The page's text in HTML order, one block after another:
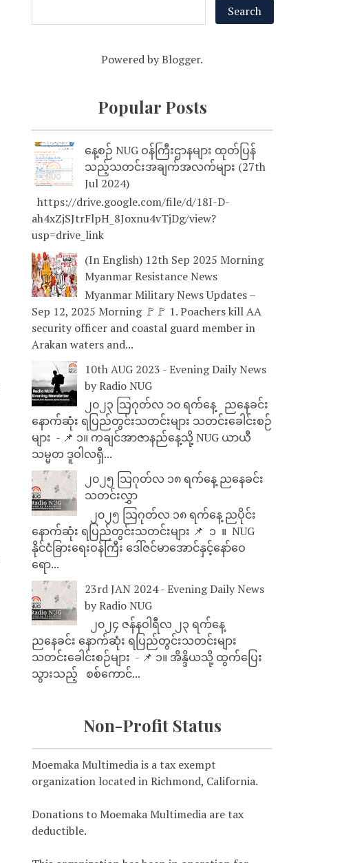
Powered byBlogger.
Popular Posts
နေ့စဉ် NUG ဝန်ကြီးဌာနများ ထုတ်ပြန်
သည့်သတင်းအချက်အလက်များ (27th
Jul 2024)
https://drive.google.com/file/d/18I-D-
ah4xZjSJtrFlpH_8Joxnu4vTjDg/view?
usp=drive_link
(In English) 12th Sep 2025 Morning
Myanmar Resistance News
Myanmar Military News Updates –
Sep 12, 2025 Morning 🚩🚩 1. Poachers kill AA
security officer and coastal guard member in
Arakan waters and...
10th AUG 2023 - Evening Daily News
by Radio NUG
၂၀၂၃ သြဂုတ်လ ၁၀ ရက်နေ့ ညနေခင်း
နောက်ဆုံး ရပြည်တွင်းသတင်းများ သတင်းခေါင်းစဉ်
များ - 📌 ၁။ ကချင်အာဇာနည်နေ့သို့ NUG ယာယီ
သမ္မတ ဒူဝါလရှီ...
၂၀၂၅ သြဂုတ်လ ၁၈ ရက်နေ့ ညနေခင်း
သတင်းလွှာ
၂၀၂၅ သြဂုတ်လ ၁၈ ရက်နေ့ ညပိုင်း
နောက်ဆုံး ရပြည်တွင်းသတင်းများ 📌 ⁨⁨⁨⁨ ၁ ⁨ ။ ⁨ NUG
နိုင်ငံခြားရေးဝန်ကြီး ဒေါ်ဇင်မာအောင်နှင့်နော်ဝေ
ရော...
23rd JAN 2024 - Evening Daily News
by Radio NUG
၂၀၂၄ ဇန်နဝါရီလ ၂၃ ရက်နေ့
ညနေခင်း နောက်ဆုံး ရပြည်တွင်းသတင်းများ
သတင်းခေါင်းစဉ်များ - 📌 ၁။ အိန္ဒိယသို့ ထွက်ပြေး
သွားသည့် စစ်ကောင်...
Non-Profit Status
Moemaka Multimedia is a tax exempt
organization located in Richmond, California.
Donations to Moemaka Multimedia are tax
deductible.